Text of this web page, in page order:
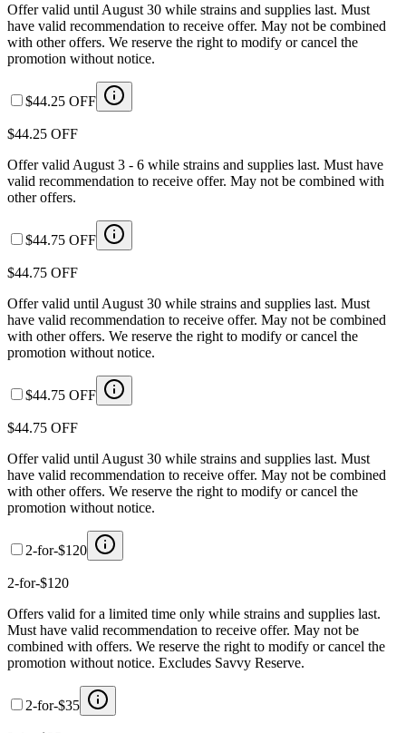
Offer valid until August 30 while strains and supplies last. Must
have valid recommendation to receive offer. May not be combined
with other offers. We reserve the right to modify or cancel the
promotion without notice.
$44.25 OFF
$44.25 OFF
Offer valid August 3 - 6 while strains and supplies last. Must have
valid recommendation to receive offer. May not be combined with
other offers.
$44.75 OFF
$44.75 OFF
Offer valid until August 30 while strains and supplies last. Must
have valid recommendation to receive offer. May not be combined
with other offers. We reserve the right to modify or cancel the
promotion without notice.
$44.75 OFF
$44.75 OFF
Offer valid until August 30 while strains and supplies last. Must
have valid recommendation to receive offer. May not be combined
with other offers. We reserve the right to modify or cancel the
promotion without notice.
2-for-$120
2-for-$120
Offers valid for a limited time only while strains and supplies last.
Must have valid recommendation to receive offer. May not be
combined with offers. We reserve the right to modify or cancel the
promotion without notice. Excludes Savvy Reserve.
2-for-$35